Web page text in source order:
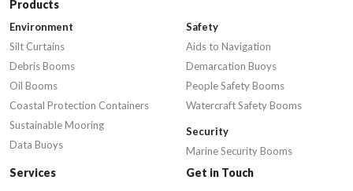
Products
Environment
Silt Curtains
Debris Booms
Oil Booms
Coastal Protection Containers
Sustainable Mooring
Data Buoys
Safety
Aids to Navigation
Demarcation Buoys
People Safety Booms
Watercraft Safety Booms
Security
Marine Security Booms
Services Get in Touch